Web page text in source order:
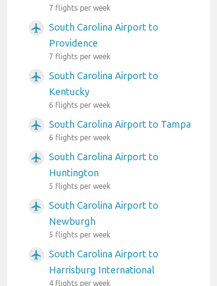
7 flights per week
airplanemode_active
South Carolina Airport to
Providence
7 flights per week
airplanemode_active
South Carolina Airport to
Kentucky
6 flights per week
airplanemode_active South Carolina Airport to Tampa
6 flights per week
airplanemode_active
South Carolina Airport to
Huntington
5 flights per week
airplanemode_active
South Carolina Airport to
Newburgh
5 flights per week
airplanemode_active
South Carolina Airport to
Harrisburg International
4 flights per week